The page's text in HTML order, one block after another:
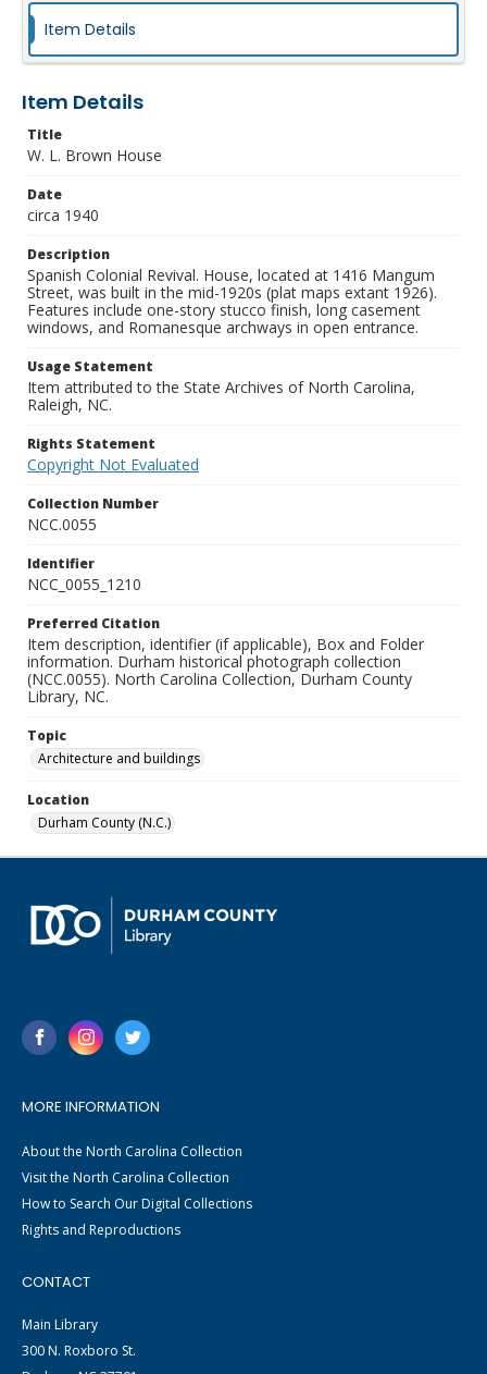
Item Details
Item Details
Title
W. L. Brown House
Date
circa 1940
Description
Spanish Colonial Revival. House, located at 1416 Mangum
Street, was built in the mid-1920s (plat maps extant 1926).
Features include one-story stucco finish, long casement
windows, and Romanesque archways in open entrance.
Usage Statement
Item attributed to the State Archives of North Carolina,
Raleigh, NC.
Rights Statement
Copyright Not Evaluated
Collection Number
NCC.0055
Identifier
NCC_0055_1210
Preferred Citation
Item description, identifier (if applicable), Box and Folder
information. Durham historical photograph collection
(NCC.0055). North Carolina Collection, Durham County
Library, NC.
Topic
Architecture and buildings
Location
Durham County (N.C.)
MORE INFORMATION
About the North Carolina Collection
Visit the North Carolina Collection
How to Search Our Digital Collections
Rights and Reproductions
CONTACT
Main Library
300 N. Roxboro St.